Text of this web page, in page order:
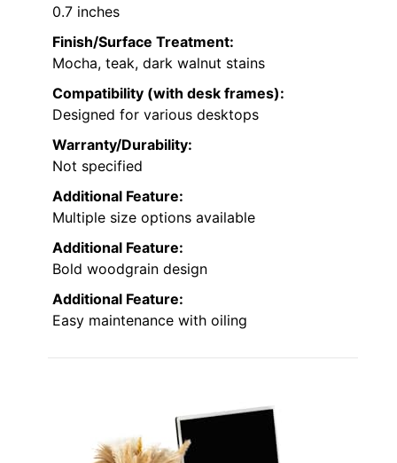
0.7 inches
Finish/Surface Treatment:
Mocha, teak, dark walnut stains
Compatibility (with desk frames):
Designed for various desktops
Warranty/Durability:
Not specified
Additional Feature:
Multiple size options available
Additional Feature:
Bold woodgrain design
Additional Feature:
Easy maintenance with oiling